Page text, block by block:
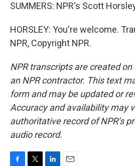
SUMMERS: NPR's Scott
HORSLEY: You're welcome.
NPR, Copyright NPR.
NPR transcripts are created
an NPR contractor. This text
form and may be updated or
Accuracy and availability may
authoritative record of NPR’s
audio record.